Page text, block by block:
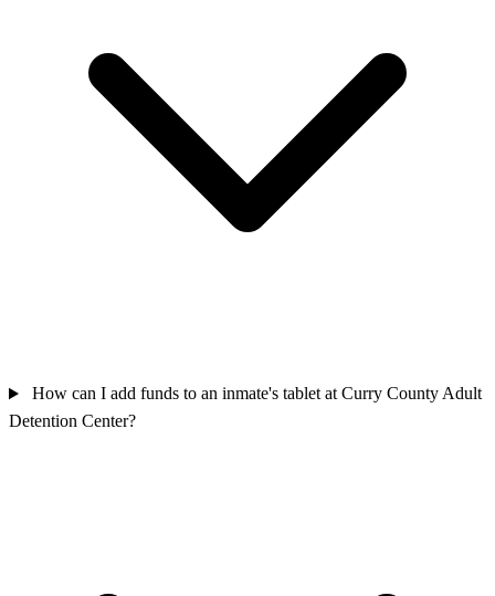
How can I add funds to an inmate's tablet at Curry County Adult
Detention Center?